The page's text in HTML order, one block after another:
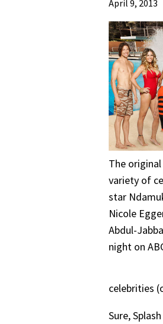
April 9, 2013
The
variety of
star
Nicole
Abdul-
night on
celebrities
Sure,